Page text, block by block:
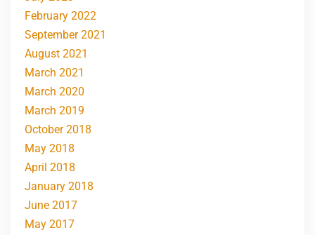
February 2022
September 2021
August 2021
March 2021
March 2020
March 2019
October 2018
May 2018
April 2018
January 2018
June 2017
May 2017